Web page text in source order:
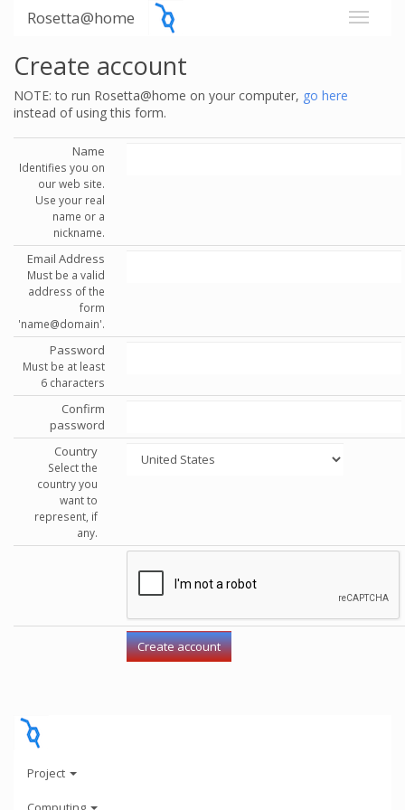
Rosetta@home
Create account
NOTE: to run Rosetta@home on your computer, go here
instead of using this form.
Name
Identifies you on
our web site.
Use your real
name or a
nickname.
Email Address
Must be a valid
address of the
form
'name@domain'.
Password
Must be at least
6 characters
Confirm
password
Country
Select the
country you
want to
represent, if
any.
Project